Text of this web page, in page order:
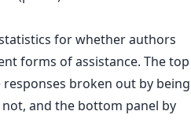
for whether authors
forms of assistance. The top
broken out by being
and the bottom panel by